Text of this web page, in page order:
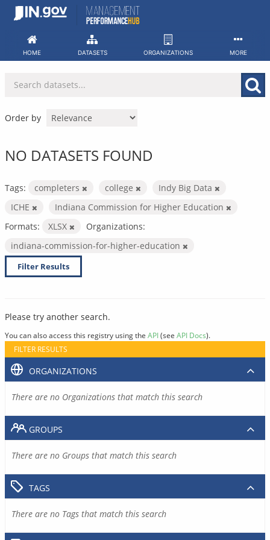
Skip
HOME DATASETS ORGANIZATIONS MORE
Order by
NO DATASETS FOUND
Tags: completers college
Indy Big Data
ICHE
Indiana Commission for Higher Education
Formats:
XLSX
Organizations:
indiana-commission-for-higher-education
Filter Results
Please try another search.
You can also access this registry using the API(see API Docs).
FILTER RESULTS
ORGANIZATIONS
There are no Organizations that match this search
GROUPS
There are no Groups that match this search
TAGS
There are no Tags that match this search